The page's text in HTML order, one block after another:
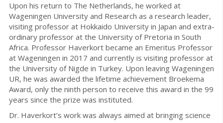
Upon his return to The Netherlands, he worked at
Wageningen University and Research as a research leader,
visiting professor at Hokkaido University in Japan and extra-
ordinary professor at the University of Pretoria in South
Africa. Professor Haverkort became an Emeritus Professor
at Wageningen in 2017 and currently is visiting professor at
the University of Nigde in Turkey. Upon leaving Wageningen
UR, he was awarded the lifetime achievement Broekema
Award, only the ninth person to receive this award in the 99
years since the prize was instituted.
Dr. Haverkort’s work was always aimed at bringing science